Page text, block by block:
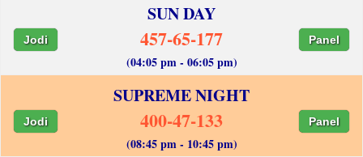
SUN DAY
Jodi 457-65-177 Panel
(04:05 pm - 06:05 pm)
SUPREME NIGHT
Jodi 400-47-133 Panel
(08:45 pm - 10:45 pm)